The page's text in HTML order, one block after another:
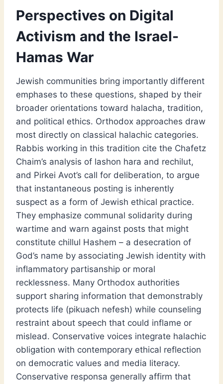
Perspectives on Digital
Activism and the Israel-
Hamas War
Jewish communities bring importantly different
emphases to these questions, shaped by their
broader orientations toward halacha, tradition,
and political ethics. Orthodox approaches draw
most directly on classical halachic categories.
Rabbis working in this tradition cite the Chafetz
Chaim’s analysis of lashon hara and rechilut,
and Pirkei Avot’s call for deliberation, to argue
that instantaneous posting is inherently
suspect as a form of Jewish ethical practice.
They emphasize communal solidarity during
wartime and warn against posts that might
constitute chillul Hashem – a desecration of
God’s name by associating Jewish identity with
inflammatory partisanship or moral
recklessness. Many Orthodox authorities
support sharing information that demonstrably
protects life (pikuach nefesh) while counseling
restraint about speech that could inflame or
mislead. Conservative voices integrate halachic
obligation with contemporary ethical reflection
on democratic values and media literacy.
Conservative responsa generally affirm that